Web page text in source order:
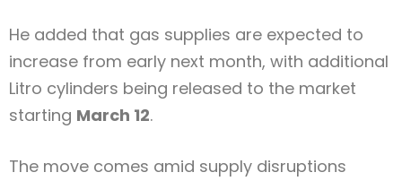
He added that gas supplies are expected to
increase from early next month, with additional
Litro cylinders being released to the market
starting March 12.
The move comes amid supply disruptions